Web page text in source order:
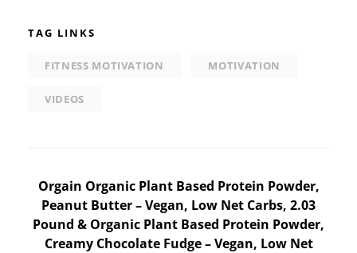
TAG LINKS
FITNESS MOTIVATION MOTIVATION
VIDEOS
Post
navigation
Orgain Organic Plant Based Protein Powder,
Peanut Butter – Vegan, Low Net Carbs, 2.03
Pound & Organic Plant Based Protein Powder,
Creamy Chocolate Fudge – Vegan, Low Net